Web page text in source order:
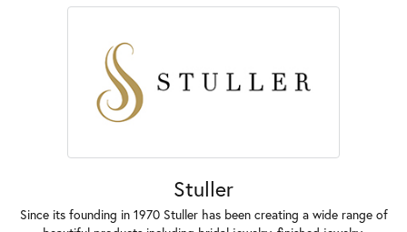
Stuller
Since its founding in 1970 Stuller has been creating a wide range of